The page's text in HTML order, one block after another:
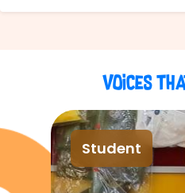
Voices
Student